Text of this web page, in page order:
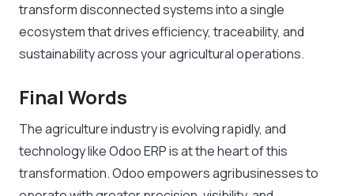
transform disconnected systems into a single
ecosystem that drives efficiency, traceability, and
sustainability across your agricultural operations.
Final Words
The agriculture industry is evolving rapidly, and
technology like Odoo ERP is at the heart of this
transformation. Odoo empowers agribusinesses to